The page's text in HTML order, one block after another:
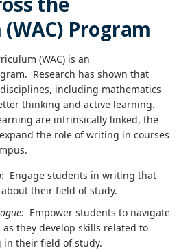
Program
(WAC) is an
Research has shown that
including mathematics
thinking and active learning.
are intrinsically linked, the
the role of writing in courses
: Engage students in writing that
their field of study.
Empower students to navigate
they develop skills related to
their field of study.